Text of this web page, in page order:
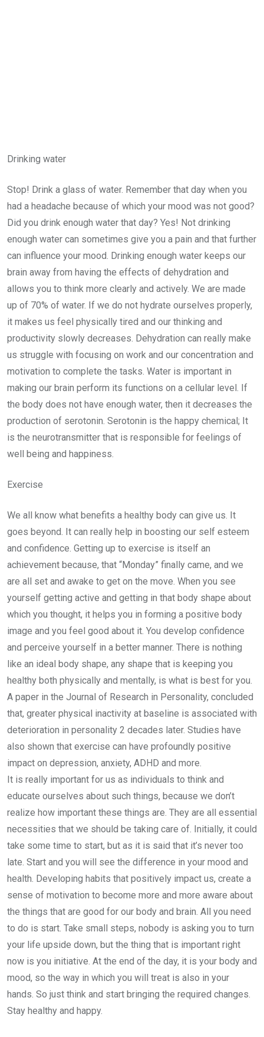
Drinking water
Stop! Drink a glass of water. Remember that day when you
had a headache because of which your mood was not good?
Did you drink enough water that day? Yes! Not drinking
enough water can sometimes give you a pain and that further
can influence your mood. Drinking enough water keeps our
brain away from having the effects of dehydration and
allows you to think more clearly and actively. We are made
up of 70% of water. If we do not hydrate ourselves properly,
it makes us feel physically tired and our thinking and
productivity slowly decreases. Dehydration can really make
us struggle with focusing on work and our concentration and
motivation to complete the tasks. Water is important in
making our brain perform its functions on a cellular level. If
the body does not have enough water, then it decreases the
production of serotonin. Serotonin is the happy chemical; It
is the neurotransmitter that is responsible for feelings of
well being and happiness.
Exercise
We all know what benefits a healthy body can give us. It
goes beyond. It can really help in boosting our self esteem
and confidence. Getting up to exercise is itself an
achievement because, that “Monday” finally came, and we
are all set and awake to get on the move. When you see
yourself getting active and getting in that body shape about
which you thought, it helps you in forming a positive body
image and you feel good about it. You develop confidence
and perceive yourself in a better manner. There is nothing
like an ideal body shape, any shape that is keeping you
healthy both physically and mentally, is what is best for you.
A paper in the Journal of Research in Personality, concluded
that, greater physical inactivity at baseline is associated with
deterioration in personality 2 decades later. Studies have
also shown that exercise can have profoundly positive
impact on depression, anxiety, ADHD and more.
It is really important for us as individuals to think and
educate ourselves about such things, because we don’t
realize how important these things are. They are all essential
necessities that we should be taking care of. Initially, it could
take some time to start, but as it is said that it’s never too
late. Start and you will see the difference in your mood and
health. Developing habits that positively impact us, create a
sense of motivation to become more and more aware about
the things that are good for our body and brain. All you need
to do is start. Take small steps, nobody is asking you to turn
your life upside down, but the thing that is important right
now is you initiative. At the end of the day, it is your body and
mood, so the way in which you will treat is also in your
hands. So just think and start bringing the required changes.
Stay healthy and happy.